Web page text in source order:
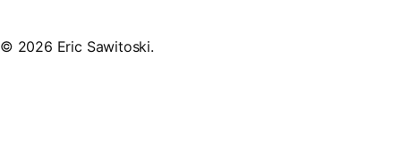
© 2026 Eric Sawitoski.